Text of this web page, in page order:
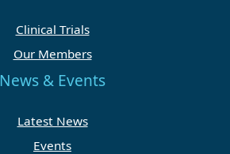
Clinical Trials
Our Members
News & Events
Latest News
Events